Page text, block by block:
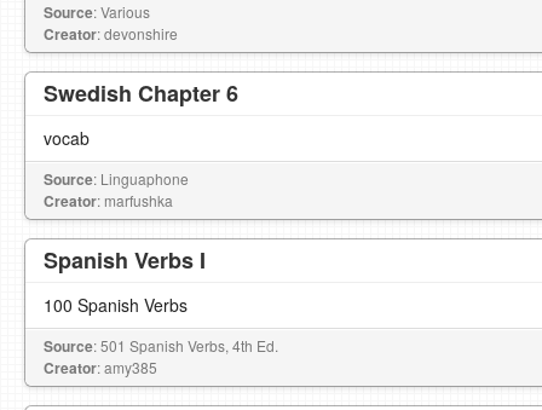
Source: Various
Creator: devonshire
Swedish Chapter 6
vocab
Source: Linguaphone
Creator: marfushka
Spanish Verbs I
100 Spanish Verbs
Source: 501 Spanish Verbs, 4th Ed.
Creator: amy385